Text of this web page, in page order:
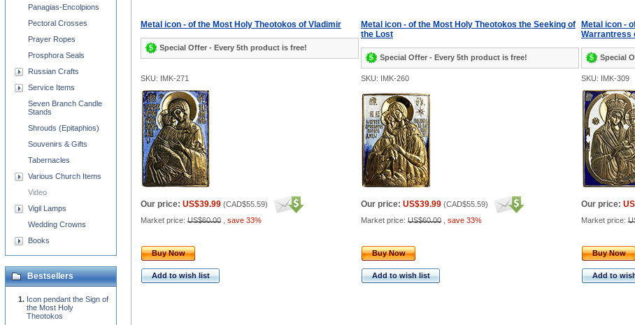
Metal icon - of the Most Holy Theotokos of Vladimir
Special Offer - Every 5th product is free!
Metal icon - of the Most Holy Theotokos the Seeking of
the Lost
Special Offer - Every 5th product is free!
Metal icon -
Warrantress
Special
SKU: IMK-271 SKU: IMK-260 SKU: IMK-309
Our price: US$39.99 (CAD$55.59)
Market price: US$60.00 save 33%
Our price: US$39.99 (CAD$55.59)
Market price: US$60.00 save 33%
Our price:
Market price:
Buy Now
Add to wish list
Buy Now
Add to wish list
Buy Now
Add to
Panagias-Encolpions
Pectoral Crosses
Prayer Ropes
Prosphora Seals
Russian Crafts
Service Items
Seven Branch Candle
Stands
Shrouds (Epitaphios)
Souvenirs & Gifts
Tabernacles
Various Church Items
Video
Vigil Lamps
Wedding Crowns
Books
Bestsellers
Icon pendant the Sign of
the Most Holy
Theotokos